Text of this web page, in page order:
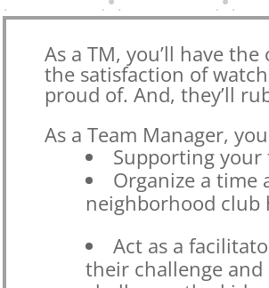
As a TM, you’ll have
the satisfaction of
proud of. And, they’ll
As a Team Manager,
Supporting
Organize a time
neighborhood club
Act as a
their challenge and